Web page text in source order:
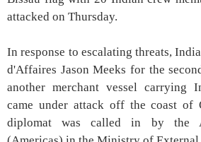
attacked on Thursday.
In response to escalating threats,
d'Affaires Jason Meeks for the
another merchant vessel carrying
came under attack off the coast of
diplomat was called in by the